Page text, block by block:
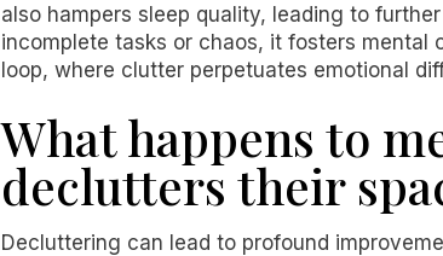
also hampers sleep quality, leading to
incomplete tasks or chaos, it fosters mental
loop, where clutter perpetuates emotional
What happens to
declutters their
Decluttering can lead to profound